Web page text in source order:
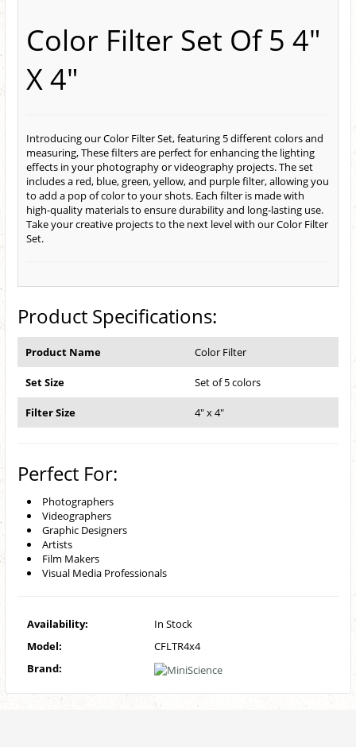
Color Filter Set Of 5 4"
X 4"
Introducing our Color Filter Set, featuring 5 different colors and
measuring, These filters are perfect for enhancing the lighting
effects in your photography or videography projects. The set
includes a red, blue, green, yellow, and purple filter, allowing you
to add a pop of color to your shots. Each filter is made with
high-quality materials to ensure durability and long-lasting use.
Take your creative projects to the next level with our Color Filter
Set.
Product Specifications:
Product Name Color Filter
Set Size Set of 5 colors
Filter Size 4" x 4"
Perfect For:
Photographers
Videographers
Graphic Designers
Artists
Film Makers
Visual Media Professionals
Availability:
In Stock
Model:
CFLTR4x4
Brand: